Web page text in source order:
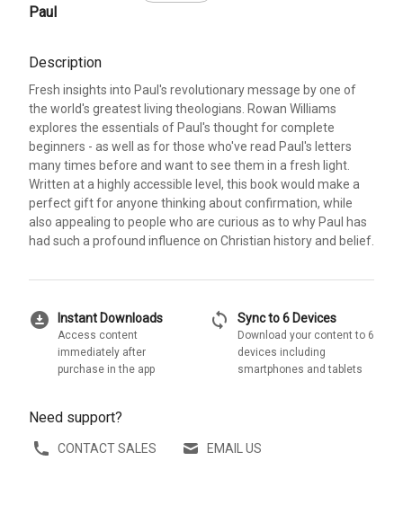
Paul
Description
Fresh insights into Paul's revolutionary message by one of
the world's greatest living theologians. Rowan Williams
explores the essentials of Paul's thought for complete
beginners - as well as for those who've read Paul's letters
many times before and want to see them in a fresh light.
Written at a highly accessible level, this book would make a
perfect gift for anyone thinking about confirmation, while
also appealing to people who are curious as to why Paul has
had such a profound influence on Christian history and belief.
download_for_offline Instant Downloads
Access content
immediately after
purchase in the app
sync Sync to 6 Devices
Download your content to 6
devices including
smartphones and tablets
Need support?
CONTACT SALES EMAIL US